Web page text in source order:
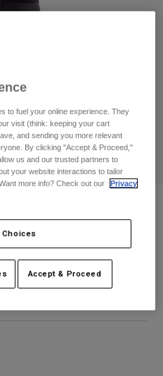
to fuel your online experience. They
visit (think: keeping your cart
and sending you more relevant
By clicking "Accept & Proceed,"
us and our trusted partners to
your website interactions to tailor
more info? Check out our
Privacy
Choices
Accept & Proceed